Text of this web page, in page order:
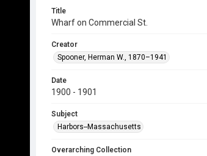
Title
Wharf on Commercial St.
Creator
Spooner, Herman W., 1870–1941
Date
1900 - 1901
Subject
Harbors--Massachusetts
Overarching Collection